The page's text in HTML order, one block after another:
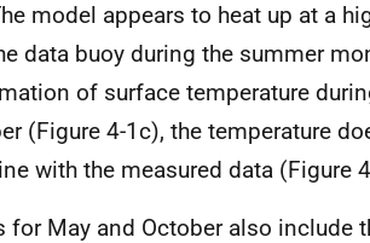
model appears to heat up at a
data buoy during the summer
of surface temperature
(Figure 4-1c), the temperature
with the measured data (Figure
for May and October also include